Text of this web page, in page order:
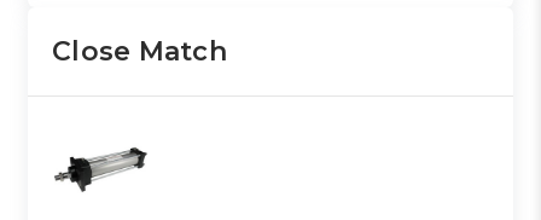
Close Match